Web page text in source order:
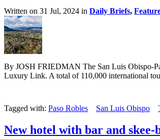
Written on 31 Jul, 2024 in Daily Briefs,
By JOSH FRIEDMAN The San Luis Obispo-
Luxury Link. A total of 110,000 international
Tagged with: Paso Robles San Luis Obispo
New hotel with bar and skee-